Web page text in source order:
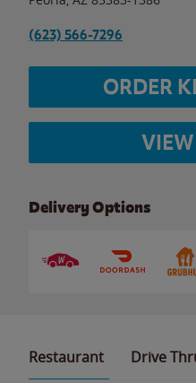
(623) 566-7296
ORDER
Delivery Options
Restaurant Drive